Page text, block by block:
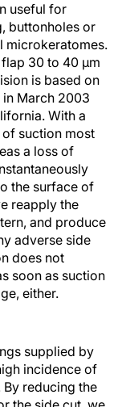
useful for
buttonholes or
microkeratomes.
30 to 40 µm
is based on
March 2003
With a
suction most
a loss of
the surface of
reapply the
and produce
adverse side
does not
soon as suction
either.
supplied by
incidence of
reducing the